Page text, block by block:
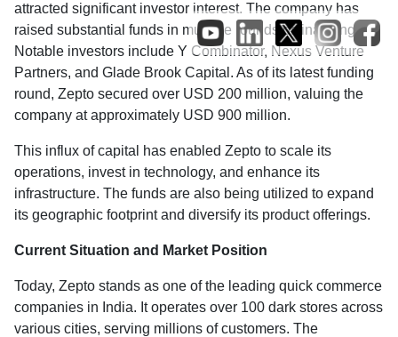
attracted significant investor interest. The company has
raised substantial funds in multiple rounds of financing.
Notable investors include Y Combinator, Nexus Venture
Partners, and Glade Brook Capital. As of its latest funding
round, Zepto secured over USD 200 million, valuing the
company at approximately USD 900 million.
This influx of capital has enabled Zepto to scale its
operations, invest in technology, and enhance its
infrastructure. The funds are also being utilized to expand
its geographic footprint and diversify its product offerings.
Current Situation and Market Position
Today, Zepto stands as one of the leading quick commerce
companies in India. It operates over 100 dark stores across
various cities, serving millions of customers. The